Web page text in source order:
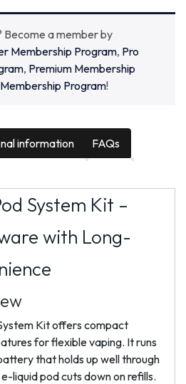
Become a member by
Membership Program, Pro
, Premium Membership
Program!
information FAQs
System Kit –
with Long-
Kit offers compact
for flexible vaping. It runs
that holds up well through
liquid pod cuts down on refills.